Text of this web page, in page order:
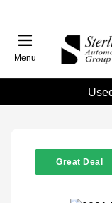
Menu
Great Deal